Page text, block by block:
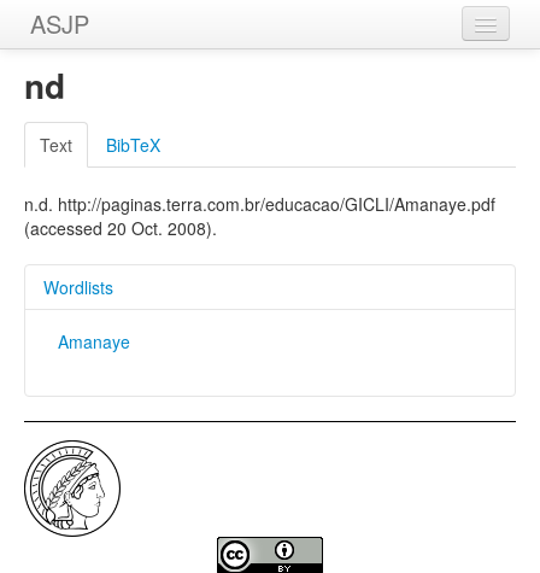
ASJP
Home
Wordlists
Meanings
Sources
nd
Text BibTeX
n.d. http://paginas.terra.com.br/educacao/GICLI/Amanaye.pdf
(accessed 20 Oct. 2008).
Wordlists
Amanaye